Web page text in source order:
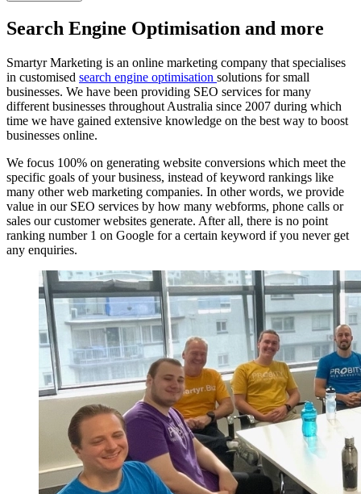
Search Engine Optimisation and more
Smartyr Marketing is an online marketing company that specialises
in customised search engine optimisation solutions for small
businesses. We have been providing SEO services for many
different businesses throughout Australia since 2007 during which
time we have gained extensive knowledge on the best way to boost
businesses online.
We focus 100% on generating website conversions which meet the
specific goals of your business, instead of keyword rankings like
many other web marketing companies. In other words, we provide
value in our SEO services by how many webforms, phone calls or
sales our customer websites generate. After all, there is no point
ranking number 1 on Google for a certain keyword if you never get
any enquiries.